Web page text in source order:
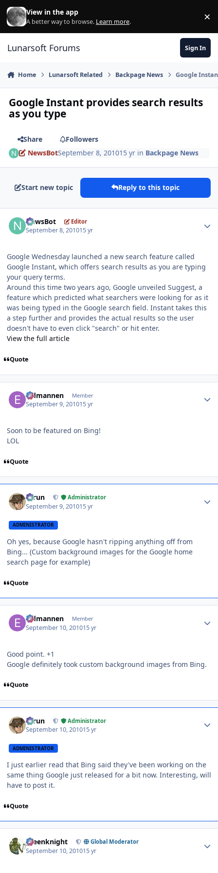
Skip to content
View in the app
A better way to browse. Learn more. ×
Lunarsoft Forums Sign In
Home Lunarsoft Related Backpage News Google
Google Instant provides search results
as you type
Share
Followers
NewsBotSeptember 8, 201015 yr in Backpage News
Start new topic Reply to this topic
NewsBot Editor
September 8, 201015 yr
Google Wednesday launched a new search feature called
Google Instant, which offers search results as you are typing
your query terms.
Around this time two years ago, Google unveiled Suggest, a
feature which predicted what searchers were looking for as it
was being typed in the Google search field. Instant takes this
a step further and provides the actual results so the user
doesn't have to even click "search" or hit enter.
View the full article
Quote
Eldmannen Member
September 9, 201015 yr
Soon to be featured on Bing!
LOL
Quote
Tarun Administrator
September 9, 201015 yr
ADMINISTRATOR
Oh yes, because Google hasn't ripping anything off from
Bing... (Custom background images for the Google home
search page for example)
Quote
Eldmannen Member
September 10, 201015 yr
Good point. +1
Google definitely took custom background images from Bing.
Quote
Tarun Administrator
September 10, 201015 yr
ADMINISTRATOR
I just earlier read that Bing said they've been working on the
same thing Google just released for a bit now. Interesting, will
have to post it.
Quote
greenknight Global Moderator
September 10, 201015 yr